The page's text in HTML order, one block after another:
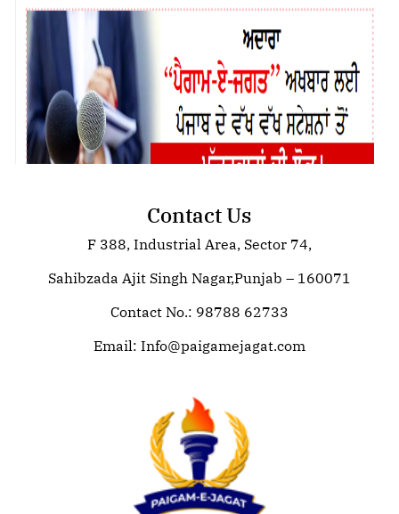
ISVR TECHNOLOGIES
Contact Us
F 388, Industrial Area, Sector 74,
Sahibzada Ajit Singh Nagar,Punjab – 160071
Contact No.: 98788 62733
Email: Info@paigamejagat.com